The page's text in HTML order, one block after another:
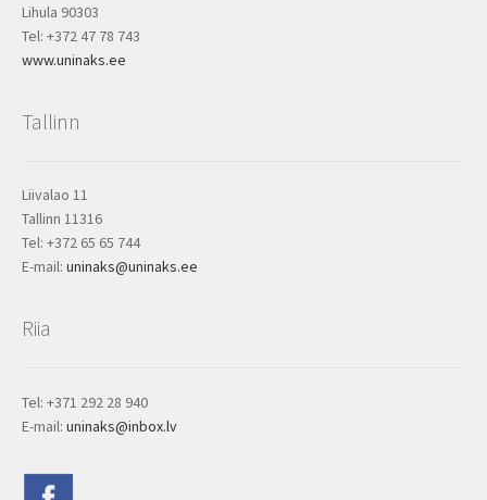
Lihula 90303
Tel: +372 47 78 743
www.uninaks.ee
Tallinn
Liivalao 11
Tallinn 11316
Tel: +372 65 65 744
E-mail: uninaks@uninaks.ee
Riia
Tel: +371 292 28 940
E-mail: uninaks@inbox.lv